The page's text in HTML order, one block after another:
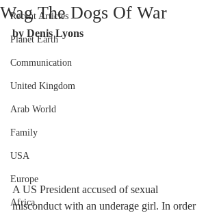
Recent Articles
Planet Earth
Communication
United Kingdom
Arab World
Family
USA
Europe
Africa
Wag The Dogs Of War
by Denis Lyons
A US President accused of sexual
misconduct with an underage girl. In order